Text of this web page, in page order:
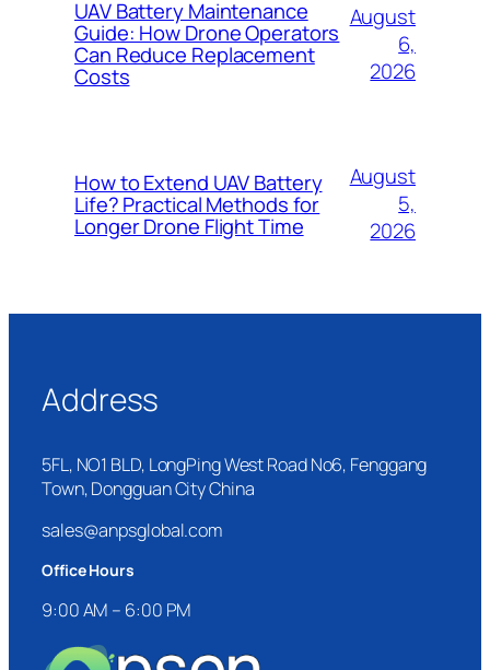
UAV Battery Maintenance
Guide: How Drone Operators
Can Reduce Replacement
Costs
August
6,
2026
How to Extend UAV Battery
Life? Practical Methods for
Longer Drone Flight Time
August
5,
2026
Address
5FL, NO1 BLD, LongPing West Road No6, Fenggang
Town, Dongguan City China
sales@anpsglobal.com
Office Hours
9:00 AM – 6:00 PM